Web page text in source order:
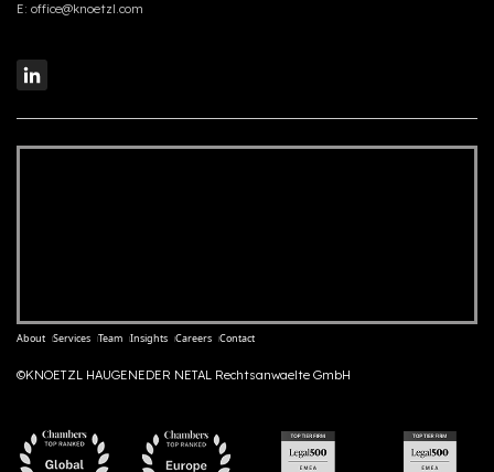
E: office@knoetzl.com
About Services Team Insights Careers Contact
©KNOETZL HAUGENEDER NETAL Rechtsanwaelte GmbH